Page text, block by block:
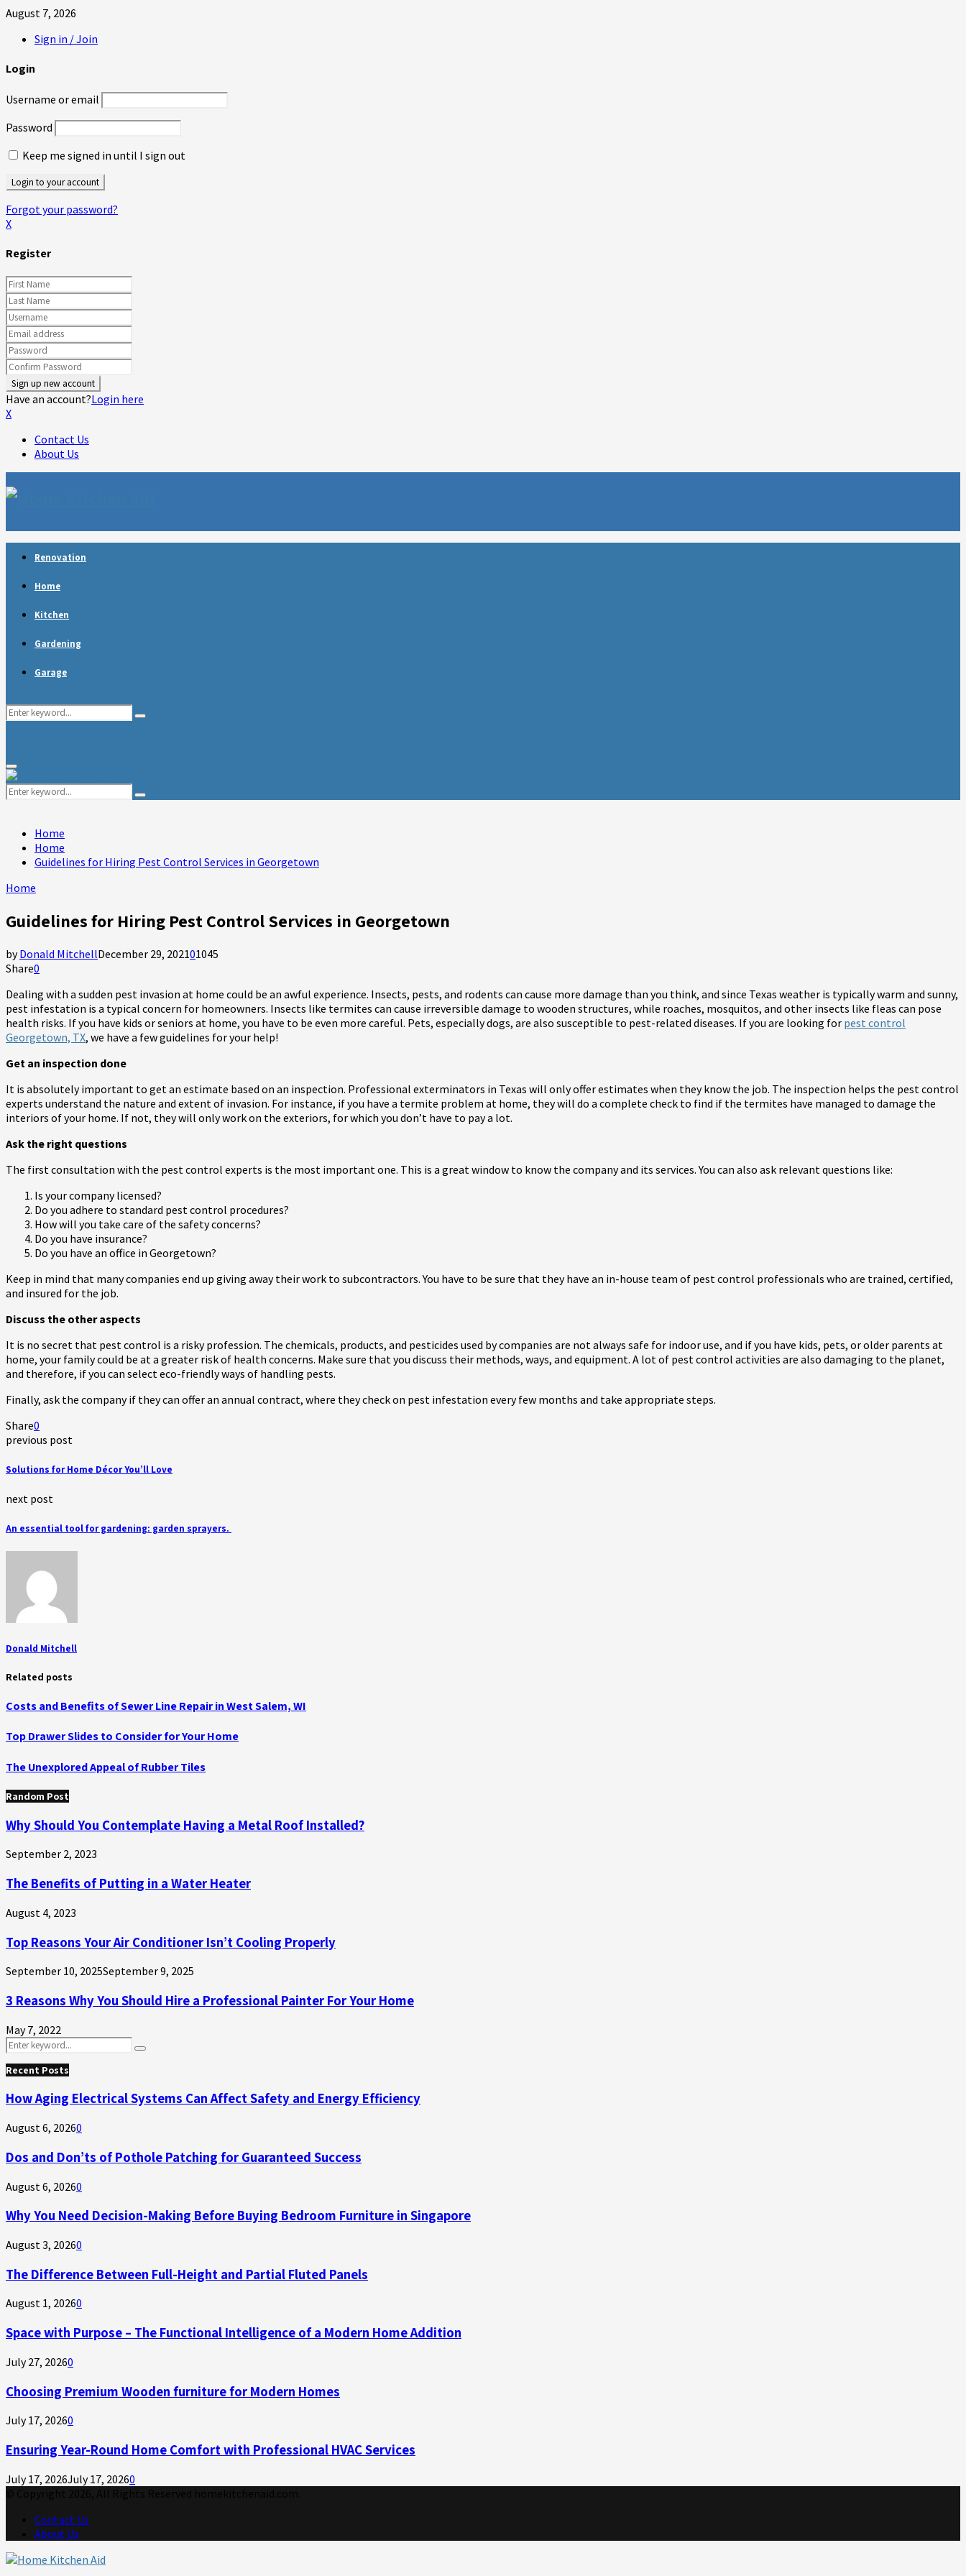
August 7, 2026
Sign in / Join
Login
Username or email
Password
Keep me signed in until I sign out
Forgot your password?
X
Register
Have an account?Login here
X
Contact Us
About Us
Renovation
Home
Kitchen
Gardening
Garage
Search
Search
Primary
Menu
Search
for:
Search
Home
Home
Guidelines for Hiring Pest Control Services in Georgetown
Home
Guidelines for Hiring Pest Control Services in Georgetown
byDonald MitchellDecember 29, 202101045
Share0
Dealing with a sudden pest invasion at home could be an awful experience. Insects, pests, and rodents can cause more damage than you think, and since Texas weather is typically warm and sunny,
pest infestation is a typical concern for homeowners. Insects like termites can cause irreversible damage to wooden structures, while roaches, mosquitos, and other insects like fleas can pose
health risks. If you have kids or seniors at home, you have to be even more careful. Pets, especially dogs, are also susceptible to pest-related diseases. If you are looking for pest control
Georgetown, TX, we have a few guidelines for your help!
Get an inspection done
It is absolutely important to get an estimate based on an inspection. Professional exterminators in Texas will only offer estimates when they know the job. The inspection helps the pest control
experts understand the nature and extent of invasion. For instance, if you have a termite problem at home, they will do a complete check to find if the termites have managed to damage the
interiors of your home. If not, they will only work on the exteriors, for which you don’t have to pay a lot.
Ask the right questions
The first consultation with the pest control experts is the most important one. This is a great window to know the company and its services. You can also ask relevant questions like:
Is your company licensed?
Do you adhere to standard pest control procedures?
How will you take care of the safety concerns?
Do you have insurance?
Do you have an office in Georgetown?
Keep in mind that many companies end up giving away their work to subcontractors. You have to be sure that they have an in-house team of pest control professionals who are trained, certified,
and insured for the job.
Discuss the other aspects
It is no secret that pest control is a risky profession. The chemicals, products, and pesticides used by companies are not always safe for indoor use, and if you have kids, pets, or older parents at
home, your family could be at a greater risk of health concerns. Make sure that you discuss their methods, ways, and equipment. A lot of pest control activities are also damaging to the planet,
and therefore, if you can select eco-friendly ways of handling pests.
Finally, ask the company if they can offer an annual contract, where they check on pest infestation every few months and take appropriate steps.
Share0
previous post
Solutions for Home Décor You’ll Love
next post
An essential tool for gardening: garden sprayers.
Donald Mitchell
Related posts
Costs and Benefits of Sewer Line Repair in West Salem, WI
Top Drawer Slides to Consider for Your Home
The Unexplored Appeal of Rubber Tiles
Random Post
Why Should You Contemplate Having a Metal Roof Installed?
September 2, 2023
The Benefits of Putting in a Water Heater
August 4, 2023
Top Reasons Your Air Conditioner Isn’t Cooling Properly
September 10, 2025September 9, 2025
3 Reasons Why You Should Hire a Professional Painter For Your Home
May 7, 2022
Search
for:
Search
Recent Posts
How Aging Electrical Systems Can Affect Safety and Energy Efficiency
August 6, 20260
Dos and Don’ts of Pothole Patching for Guaranteed Success
August 6, 20260
Why You Need Decision-Making Before Buying Bedroom Furniture in Singapore
August 3, 20260
The Difference Between Full-Height and Partial Fluted Panels
August 1, 20260
Space with Purpose – The Functional Intelligence of a Modern Home Addition
July 27, 20260
Choosing Premium Wooden furniture for Modern Homes
July 17, 20260
Ensuring Year-Round Home Comfort with Professional HVAC Services
July 17, 2026July 17, 20260
Contact Us
About Us